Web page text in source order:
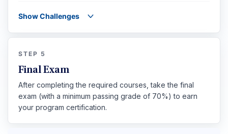
Show Challenges
STEP 5
Final Exam
After completing the required courses, take the final
exam (with a minimum passing grade of 70%) to earn
your program certification.